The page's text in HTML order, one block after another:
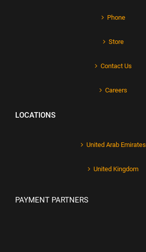
Phone
Store
Contact Us
Careers
LOCATIONS
United Arab Emirates
United Kingdom
PAYMENT PARTNERS